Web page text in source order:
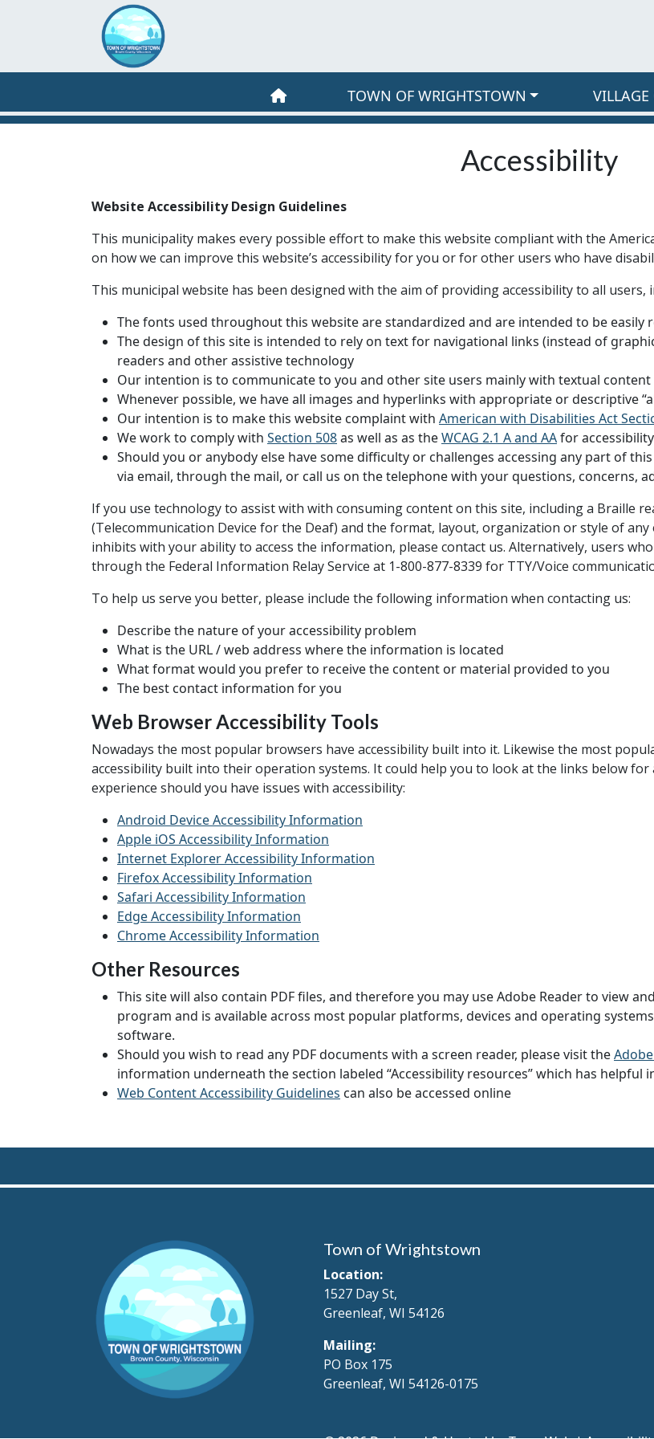
Skip to main content
TOWN OF WRIGHTSTOWN VILLAGE
Accessibility
Website Accessibility Design Guidelines
This municipality makes every possible effort to make this website compliant with the
on how we can improve this website’s accessibility for you or for other users who have
This municipal website has been designed with the aim of providing accessibility to all users,
The fonts used throughout this website are standardized and are intended to be easily
The design of this site is intended to rely on text for navigational links (instead of
readers and other assistive technology
Our intention is to communicate to you and other site users mainly with textual
Whenever possible, we have all images and hyperlinks with appropriate or descriptive
Our intention is to make this website complaint with American with Disabilities Act
We work to comply with Section 508as well as as theWCAG 2.1 A and AAfor
Should you or anybody else have some difficulty or challenges accessing any part of
via email, through the mail, or call us on the telephone with your questions, concerns,
If you use technology to assist with with consuming content on this site, including a Braille
(Telecommunication Device for the Deaf) and the format, layout, organization or style of
inhibits with your ability to access the information, please contact us. Alternatively, users
through the Federal Information Relay Service at 1-800-877-8339 for TTY/Voice
To help us serve you better, please include the following information when contacting us:
Describe the nature of your accessibility problem
What is the URL / web address where the information is located
What format would you prefer to receive the content or material provided to you
The best contact information for you
Web Browser Accessibility Tools
Nowadays the most popular browsers have accessibility built into it. Likewise the most
accessibility built into their operation systems. It could help you to look at the links below
experience should you have issues with accessibility:
Android Device Accessibility Information
Apple iOS Accessibility Information
Internet Explorer Accessibility Information
Firefox Accessibility Information
Safari Accessibility Information
Edge Accessibility Information
Chrome Accessibility Information
Other Resources
This site will also contain PDF files, and therefore you may use Adobe Reader to view
program and is available across most popular platforms, devices and operating
software.
Should you wish to read any PDF documents with a screen reader, please visit the
information underneath the section labeled “Accessibility resources” which has helpful
Web Content Accessibility Guidelines can also be accessed online
Town of Wrightstown
Location:
1527 Day St,
Greenleaf, WI 54126
Mailing:
PO Box 175
Greenleaf, WI 54126-0175